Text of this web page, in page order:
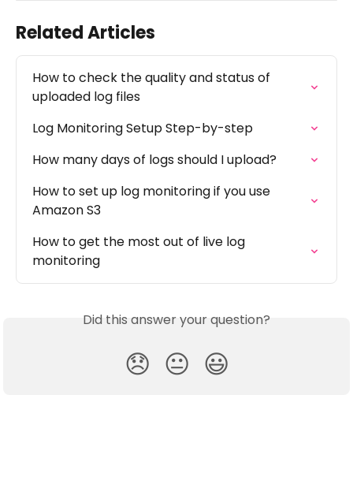
Related Articles
How to check the quality and status of
uploaded log files
Log Monitoring Setup Step-by-step
How many days of logs should I upload?
How to set up log monitoring if you use
Amazon S3
How to get the most out of live log
monitoring
Did this answer your question?
😞 😐 😃